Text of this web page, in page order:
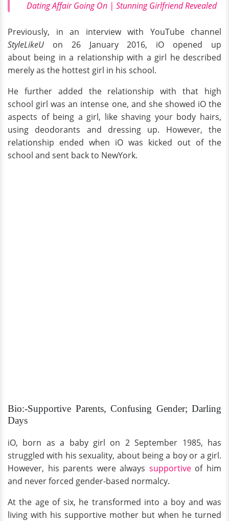
Dating Affair Going On | Stunning Girlfriend Revealed
Previously, in an interview with YouTube channel
StyleLikeU on 26 January 2016, iO opened up
about being in a relationship with a girl he described
merely as the hottest girl in his school.
He further added the relationship with that high
school girl was an intense one, and she showed iO the
aspects of being a girl, like shaving your body hairs,
using deodorants and dressing up. However, the
relationship ended when iO was kicked out of the
school and sent back to NewYork.
Bio:-Supportive Parents, Confusing Gender; Darling
Days
iO, born as a baby girl on 2 September 1985, has
struggled with his sexuality, about being a boy or a girl.
However, his parents were always supportiveof him
and never forced gender-based normalcy.
At the age of six, he transformed into a boy and was
living with his supportive mother but when he turned